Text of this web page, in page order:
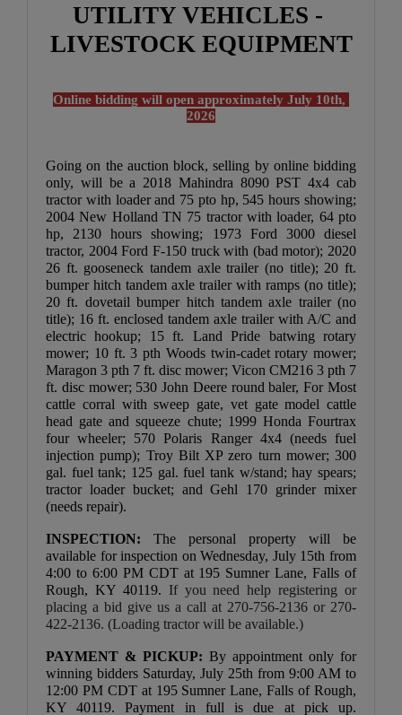
UTILITY VEHICLES -
LIVESTOCK EQUIPMENT
Online bidding will open approximately July 10th,
2026
Going on the auction block, selling by online bidding
only, will be a 2018 Mahindra 8090 PST 4x4 cab
tractor with loader and 75 pto hp, 545 hours showing;
2004 New Holland TN 75 tractor with loader, 64 pto
hp, 2130 hours showing; 1973 Ford 3000 diesel
tractor, 2004 Ford F-150 truck with (bad motor); 2020
26 ft. gooseneck tandem axle trailer (no title); 20 ft.
bumper hitch tandem axle trailer with ramps (no title);
20 ft. dovetail bumper hitch tandem axle trailer (no
title); 16 ft. enclosed tandem axle trailer with A/C and
electric hookup; 15 ft. Land Pride batwing rotary
mower; 10 ft. 3 pth Woods twin-cadet rotary mower;
Maragon 3 pth 7 ft. disc mower; Vicon CM216 3 pth 7
ft. disc mower; 530 John Deere round baler, For Most
cattle corral with sweep gate, vet gate model cattle
head gate and squeeze chute; 1999 Honda Fourtrax
four wheeler; 570 Polaris Ranger 4x4 (needs fuel
injection pump); Troy Bilt XP zero turn mower; 300
gal. fuel tank; 125 gal. fuel tank w/stand; hay spears;
tractor loader bucket; and Gehl 170 grinder mixer
(needs repair).
INSPECTION:
The personal property will be
available for inspection on Wednesday, July 15th from
4:00 to 6:00 PM CDT at 195 Sumner Lane, Falls of
Rough, KY 40119. If you need help registering or
placing a bid give us a call at 270-756-2136 or 270-
422-2136. (Loading tractor will be available.)
PAYMENT & PICKUP: By appointment only for
winning bidders Saturday, July 25th from 9:00 AM to
12:00 PM CDT at 195 Sumner Lane, Falls of Rough,
KY 40119. Payment in full is due at pick up.